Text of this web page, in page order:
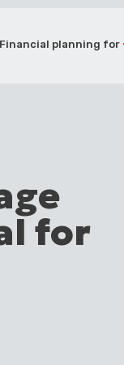
Financial planning for
for